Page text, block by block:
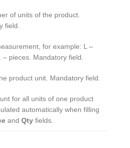
of units of the product.
field.
for example: L –
– pieces. Mandatory field.
product unit. Mandatory field.
for all units of one product
automatically when filling
and Qty fields.